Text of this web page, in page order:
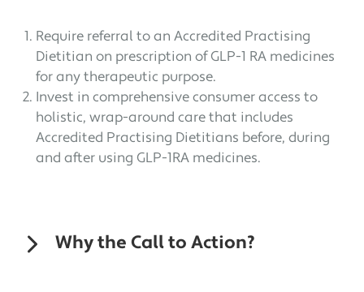
Require referral to an Accredited Practising
Dietitian on prescription of GLP-1 RA medicines
for any therapeutic purpose.
Invest in comprehensive consumer access to
holistic, wrap-around care that includes
Accredited Practising Dietitians before, during
and after using GLP-1RA medicines.
Why the Call to Action?